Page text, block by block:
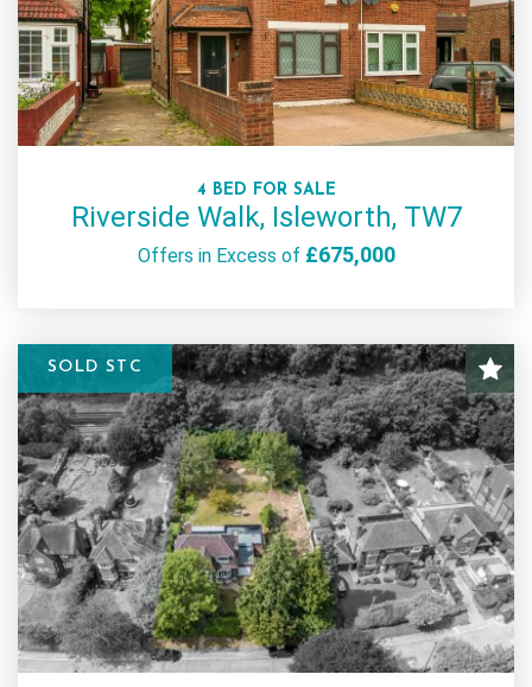
4 BED FOR SALE
Riverside Walk, Isleworth, TW7
Offers in Excess of £675,000
SOLD STC